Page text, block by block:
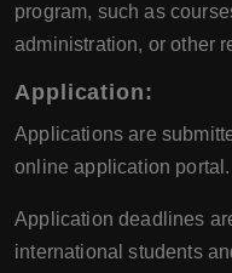
program, such as
administration, or other
Application:
Applications are
online application portal.
Application deadlines
international students